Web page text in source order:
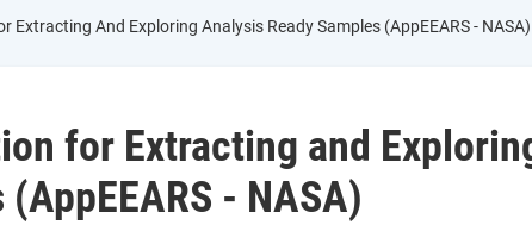
Extracting And Exploring Analysis Ready Samples (AppEEARS - NASA)
for Extracting and
- NASA)